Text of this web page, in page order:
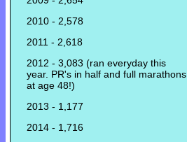
2010 - 2,578
2011 - 2,618
2012 - 3,083 (ran everyday this
year. PR's in half and full marathons,
at age 48!)
2013 - 1,177
2014 - 1,716